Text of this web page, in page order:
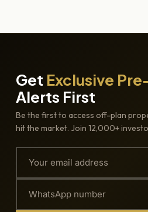
Get Exclusive
Alerts First
Be the first to access off-plan
hit the market. Join 12,000+